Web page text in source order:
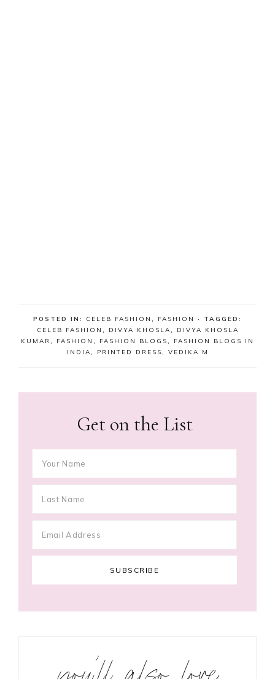
POSTED IN: CELEB FASHION , FASHION
· TAGGED:
CELEB FASHION , DIVYA KHOSLA,
DIVYA KHOSLA
KUMAR, FASHION , FASHION BLOGS, FASHION BLOGS IN
INDIA, PRINTED DRESS, VEDIKA M
Get on the List